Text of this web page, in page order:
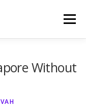
Menu
Without